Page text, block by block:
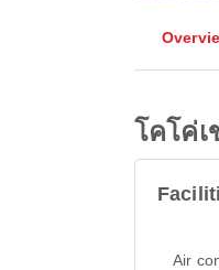
โคโค่เ
Air